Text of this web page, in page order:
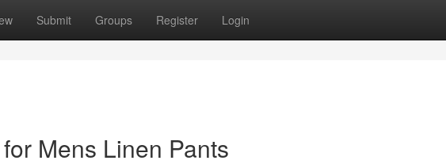
Submit Groups Register Login
Mens Linen Pants